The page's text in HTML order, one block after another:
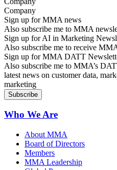
Sign up for MMA news
Also subscribe me to MMA
Sign up for AI in Marketing
Also subscribe me to receive
Sign up for MMA DATT
Also subscribe me to MMA’s
latest news on customer data,
marketing
Who We Are
About MMA
Board of Directors
Members
MMA Leadership